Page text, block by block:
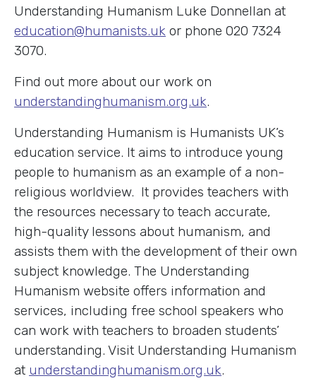
Understanding Humanism Luke Donnellan at
education@humanists.uk or phone 020 7324
3070.
Find out more about our work on
understandinghumanism.org.uk.
Understanding Humanism is Humanists UK’s
education service. It aims to introduce young
people to humanism as an example of a non-
religious worldview. It provides teachers with
the resources necessary to teach accurate,
high-quality lessons about humanism, and
assists them with the development of their own
subject knowledge. The Understanding
Humanism website offers information and
services, including free school speakers who
can work with teachers to broaden students’
understanding. Visit Understanding Humanism
at understandinghumanism.org.uk.